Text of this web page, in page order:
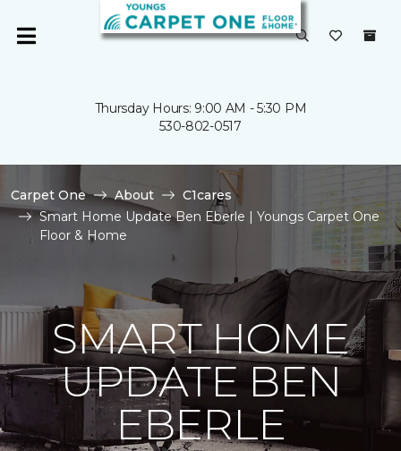
Thursday Hours: 9:00 AM - 5:30 PM
530-802-0517
Carpet One About
C1cares
Smart Home Update Ben Eberle | Youngs Carpet One
Floor & Home
SMART HOME
UPDATE BEN
EBERLE